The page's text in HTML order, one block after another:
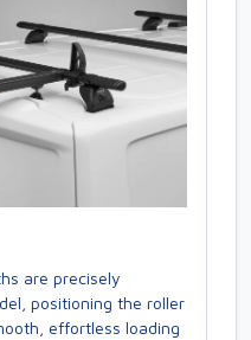
are precisely
positioning the roller
effortless loading